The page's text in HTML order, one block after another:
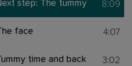
step: The tummy 8:09
face 4:07
time and back
3:02